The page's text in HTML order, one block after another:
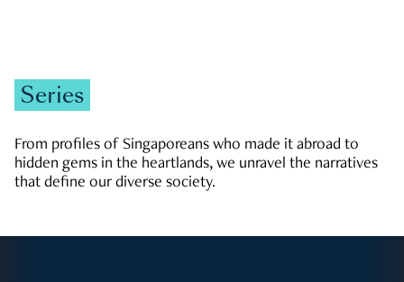
Series
From profiles of Singaporeans who made it abroad to
hidden gems in the heartlands, we unravel the narratives
that define our diverse society.